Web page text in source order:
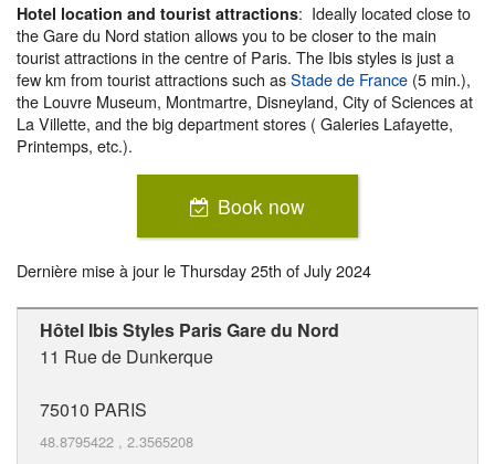
Hotel location and tourist attractions: Ideally located close to
the Gare du Nord station allows you to be closer to the main
tourist attractions in the centre of Paris. The Ibis styles is just a
few km from tourist attractions such asStade de France (5 min.),
the Louvre Museum, Montmartre, Disneyland, City of Sciences at
La Villette, and the big department stores ( Galeries Lafayette,
Printemps, etc.).
Book now
Dernière mise à jour leThursday 25th of July 2024
Hôtel Ibis Styles Paris Gare du Nord
11 Rue de Dunkerque
75010 PARIS
48.8795422 , 2.3565208